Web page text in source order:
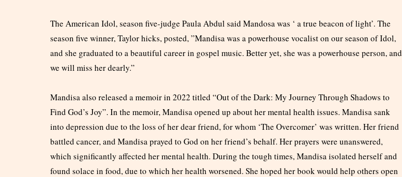
The American Idol, season five-judge Paula Abdul said Mandosa was ‘ a true beacon of light’. The
season five winner, Taylor hicks, posted, ”Mandisa was a powerhouse vocalist on our season of Idol,
and she graduated to a beautiful career in gospel music. Better yet, she was a powerhouse person, and
we will miss her dearly.”
Mandisa also released a memoir in 2022 titled “Out of the Dark: My Journey Through Shadows to
Find God’s Joy”. In the memoir, Mandisa opened up about her mental health issues. Mandisa sank
into depression due to the loss of her dear friend, for whom ‘The Overcomer’ was written. Her friend
battled cancer, and Mandisa prayed to God on her friend’s behalf. Her prayers were unanswered,
which significantly affected her mental health. During the tough times, Mandisa isolated herself and
found solace in food, due to which her health worsened. She hoped her book would help others open